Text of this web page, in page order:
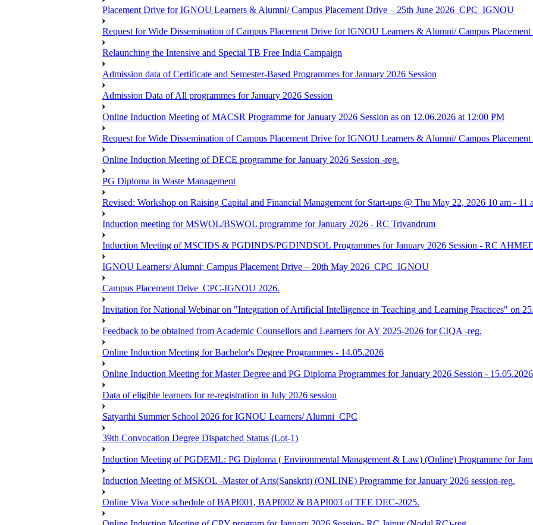
Placement Drive for IGNOU Learners & Alumni/ Campus Placement Drive – 25th June 2026_CPC_IGNOU
Request for Wide Dissemination of Campus Placement Drive for IGNOU Learners & Alumni/ Campus
Relaunching the Intensive and Special TB Free India Campaign
Admission data of Certificate and Semester-Based Programmes for January 2026 Session
Admission Data of All programmes for January 2026 Session
Online Induction Meeting of MACSR Programme for January 2026 Session as on 12.06.2026 at 12:00 PM
Request for Wide Dissemination of Campus Placement Drive for IGNOU Learners & Alumni/ Campus
Online Induction Meeting of DECE programme for January 2026 Session -reg.
PG Diploma in Waste Management
Revised: Workshop on Raising Capital and Financial Management for Start-ups @ Thu May 22, 2026 10 am - 11
Induction meeting for MSWOL/BSWOL programme for January 2026 - RC Trivandrum
Induction Meeting of MSCIDS & PGDINDS/PGDINDSOL Programmes for January 2026 Session - RC
IGNOU Learners/ Alumni; Campus Placement Drive – 20th May 2026_CPC_IGNOU
Campus Placement Drive_CPC-IGNOU 2026.
Invitation for National Webinar on "Integration of Artificial Intelligence in Teaching and Learning Practices" on
Feedback to be obtained from Academic Counsellors and Learners for AY 2025-2026 for CIQA -reg.
Online Induction Meeting for Bachelor's Degree Programmes - 14.05.2026
Online Induction Meeting for Master Degree and PG Diploma Programmes for January 2026 Session - 15.05.2026
Data of eligible learners for re-registration in July 2026 session
Satyarthi Summer School 2026 for IGNOU Learners/ Alumni_CPC
39th Convocation Degree Dispatched Status (Lot-1)
Induction Meeting of PGDEML: PG Diploma ( Environmental Management & Law) (Online) Programme for
Induction Meeting of MSKOL -Master of Arts(Sanskrit) (ONLINE) Programme for January 2026 session-reg.
Online Viva Voce schedule of BAPI001, BAPI002 & BAPI003 of TEE DEC-2025.